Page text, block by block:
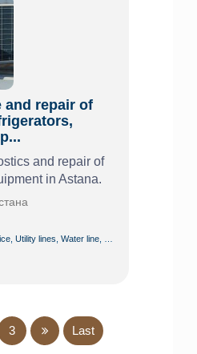
and repair of
and repair of
in Astana.
Utility lines Water line
3 Last